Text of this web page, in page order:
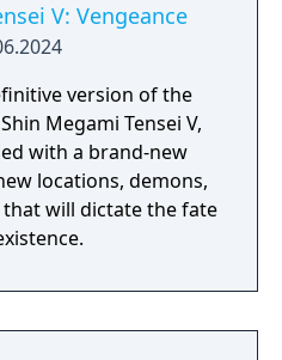
V: Vengeance
version of the
Megami Tensei V,
with a brand-new
locations, demons,
will dictate the fate